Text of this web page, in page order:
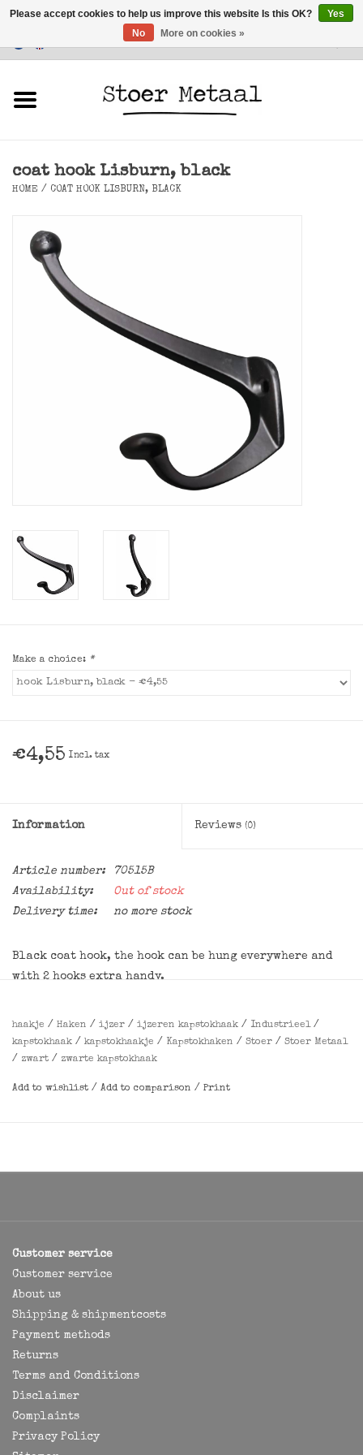
Customer Service
Lighting
SALE
coat hook Lisburn, black
HOME / COAT HOOK LISBURN, BLACK
Make a choice: *
€4,55 Incl. tax
Information Reviews (0)
Article number:
70515B
Availability:
Out of stock
Delivery time:
no more stock
Black coat hook, the hook can be hung everywhere and
with 2 hooks extra handy.
Dimensions
11x2.5x8 cm (HxWxl)
haakje / Haken / ijzer / ijzeren kapstokhaak / Industrieel/
kapstokhaak / kapstokhaakje / Kapstokhaken / Stoer / Stoer Metaal
/ zwart / zwarte kapstokhaak
Add to wishlist / Add to comparison / Print
Customer service
Customer service
About us
Shipping & shipmentcosts
Payment methods
Returns
Terms and Conditions
Disclaimer
Complaints
Privacy Policy
Please accept cookies to help us improve this website Is this OK?
Yes
No
More on cookies »